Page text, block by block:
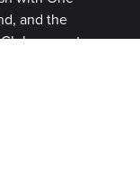
and the
operate,